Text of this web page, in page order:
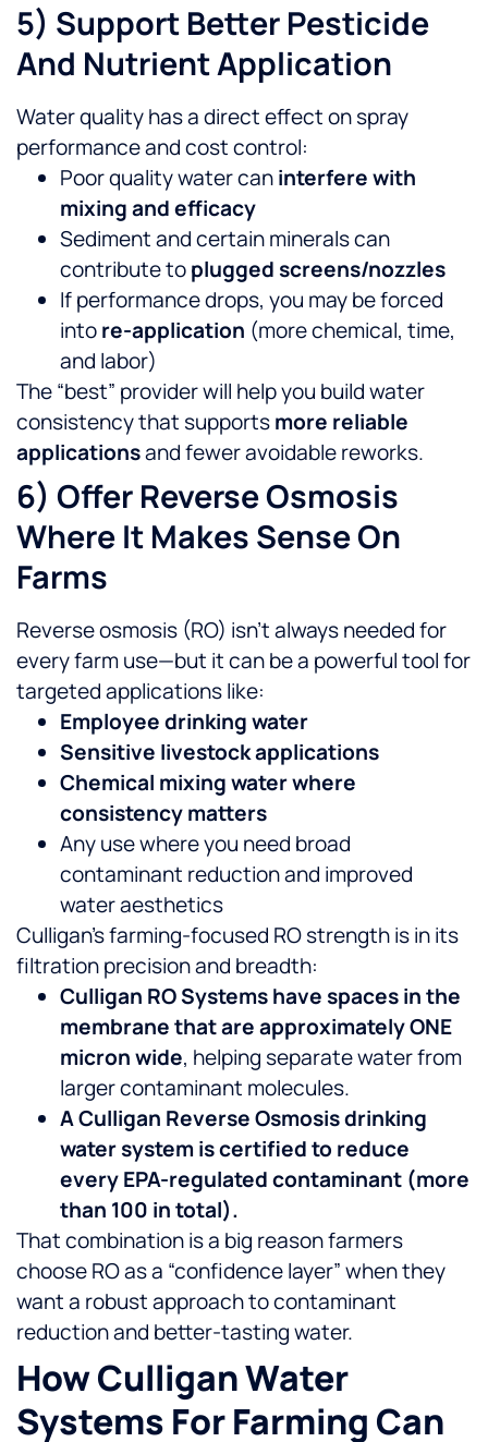
5) Support Better Pesticide
And Nutrient Application
Water quality has a direct effect on spray
performance and cost control:
Poor quality water caninterfere with
mixing and efficacy
Sediment and certain minerals can
contribute toplugged screens/nozzles
If performance drops, you may be forced
intore-application (more chemical, time,
and labor)
The “best” provider will help you build water
consistency that supportsmore reliable
applicationsand fewer avoidable reworks.
6) Offer Reverse Osmosis
Where It Makes Sense On
Farms
Reverse osmosis (RO) isn’t always needed for
every farm use—but it can be a powerful tool for
targeted applications like:
Employee drinking water
Sensitive livestock applications
Chemical mixing water where
consistency matters
Any use where you need broad
contaminant reduction and improved
water aesthetics
Culligan’s farming-focused RO strength is in its
filtration precision and breadth:
Culligan RO Systems have spaces in the
membrane that are approximately ONE
micron wide, helping separate water from
larger contaminant molecules.
A Culligan Reverse Osmosis drinking
water system is certified to reduce
every EPA-regulated contaminant (more
than 100 in total).
That combination is a big reason farmers
choose RO as a “confidence layer” when they
want a robust approach to contaminant
reduction and better-tasting water.
How Culligan Water
Systems For Farming Can